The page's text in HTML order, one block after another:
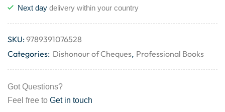
Next day delivery within your country
SKU:9789391076528
Categories: Dishonour of Cheques, Professional Books
Got Questions?
Feel free to Get in touch